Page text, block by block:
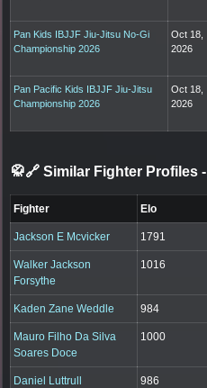
Pan Kids IBJJF Jiu-Jitsu No-Gi
Championship 2026
Oct 18,
2026
Pan Pacific Kids IBJJF Jiu-Jitsu
Championship 2026
Oct 18,
2026
🥋🔗 Similar Fighter Profiles -
Fighter Elo
Jackson E Mcvicker 1791
Walker Jackson
Forsythe
1016
Kaden Zane Weddle 984
Mauro Filho Da Silva
Soares Doce
1000
Daniel Luttrull 986